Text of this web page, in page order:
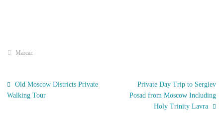
Marcar.
Old Moscow Districts Private
Walking Tour
Private Day Trip to Sergiev
Posad from Moscow Including
Holy Trinity Lavra